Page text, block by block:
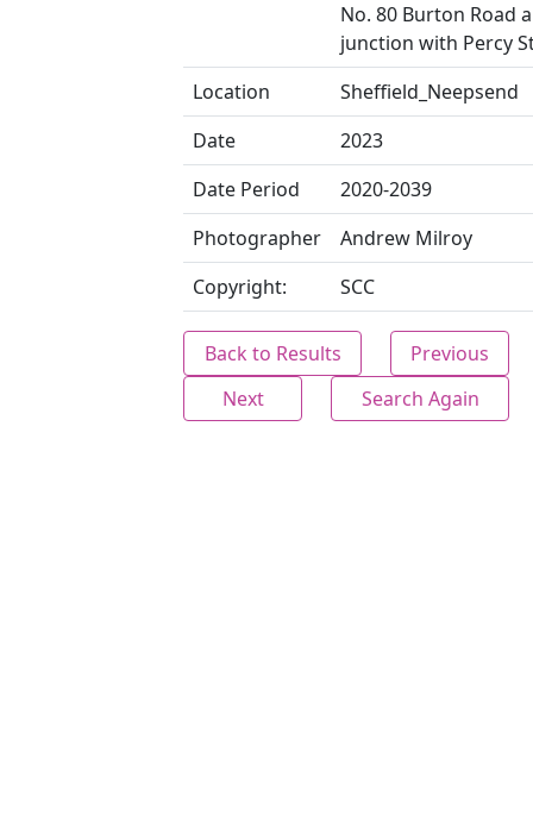
No. 80 Burton Road
junction with Percy
Location
Sheffield_Neepsend
Date
2023
Date Period
2020-2039
Photographer
Andrew Milroy
Copyright:
SCC
Back to Results
Previous
Next
Search Again